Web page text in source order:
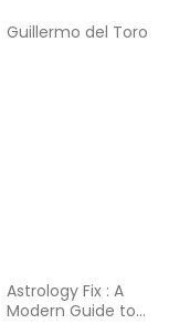
Guillermo del Toro
Astrology Fix : A
Modern Guide to